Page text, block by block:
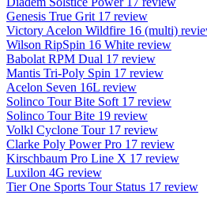
Genesis True Grit 17 review
Victory Acelon Wildfire 16 (multi)
Wilson RipSpin 16 White review
Babolat RPM Dual 17 review
Mantis Tri-Poly Spin 17 review
Acelon Seven 16L review
Solinco Tour Bite Soft 17 review
Solinco Tour Bite 19 review
Volkl Cyclone Tour 17 review
Clarke Poly Power Pro 17 review
Kirschbaum Pro Line X 17 review
Luxilon 4G review
Tier One Sports Tour Status 17 review